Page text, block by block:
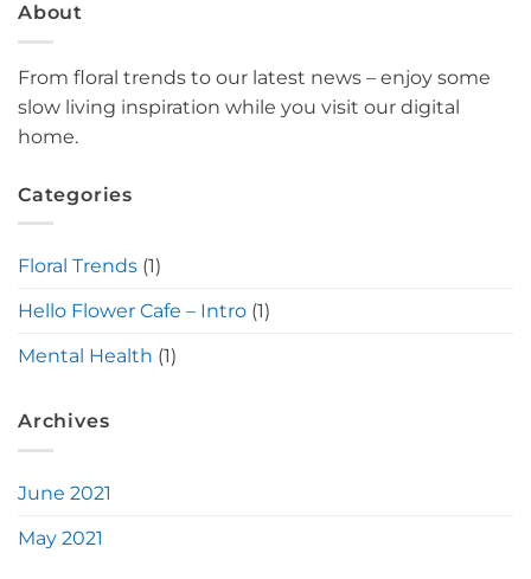
About
From floral trends to our latest news – enjoy some
slow living inspiration while you visit our digital
home.
Categories
Floral Trends (1)
Hello Flower Cafe – Intro (1)
Mental Health (1)
Archives
June 2021
May 2021